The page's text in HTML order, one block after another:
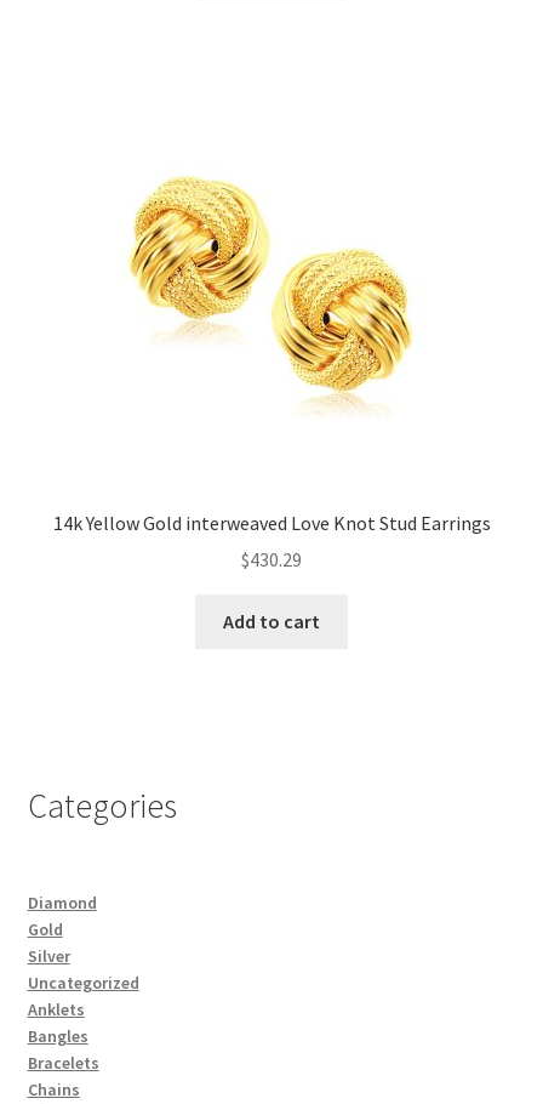
14k Yellow Gold interweaved Love Knot Stud Earrings
$430.29
Add to cart
Categories
Diamond
Gold
Silver
Uncategorized
Anklets
Bangles
Bracelets
Chains